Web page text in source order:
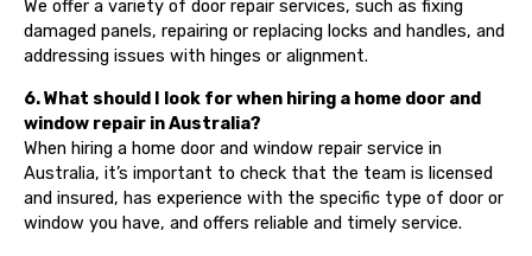
We offer a variety of door repair services, such as fixing
damaged panels, repairing or replacing locks and handles, and
addressing issues with hinges or alignment.
6. What should I look for when hiring a home door and
window repair in Australia?
When hiring a home door and window repair service in
Australia, it’s important to check that the team is licensed
and insured, has experience with the specific type of door or
window you have, and offers reliable and timely service.